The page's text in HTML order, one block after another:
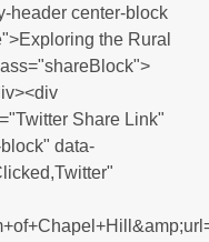
header center-block
the Rural
Share Link"
data-